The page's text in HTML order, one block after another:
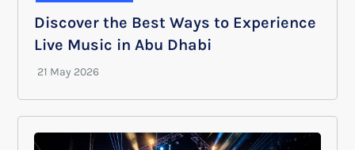
Discover the Best Ways to Experience
Live Music in Abu Dhabi